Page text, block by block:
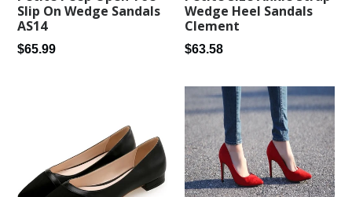
Slip On Wedge Sandals
AS14
Regular
$65.99
Wedge Heel Sandals
Clement
Regular
$63.58